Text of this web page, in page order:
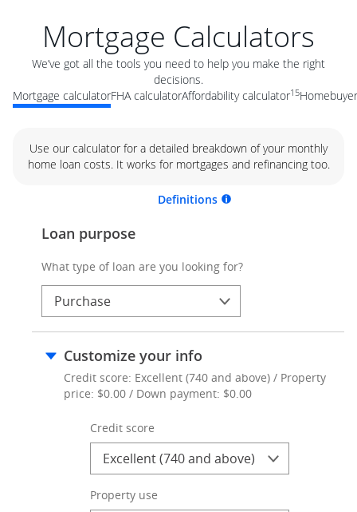
Mortgage Calculators
We’ve got all the tools you need to help you make the right
decisions.
Mortgage calculatorFHA calculatorAffordability calculator15
Use our calculator for a detailed breakdown of your monthly
home loan costs. It works for mortgages and refinancing too.